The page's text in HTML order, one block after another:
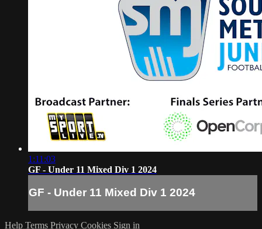
1:11:03
GF - Under 11 Mixed Div 1 2024
GF - Under 11 Mixed Div 1 2024
Help Terms Privacy Cookies Sign in